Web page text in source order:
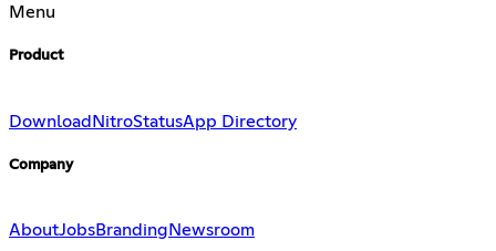
Menu
Product
Download NitroStatusApp Directory
Company
AboutJobsBranding Newsroom